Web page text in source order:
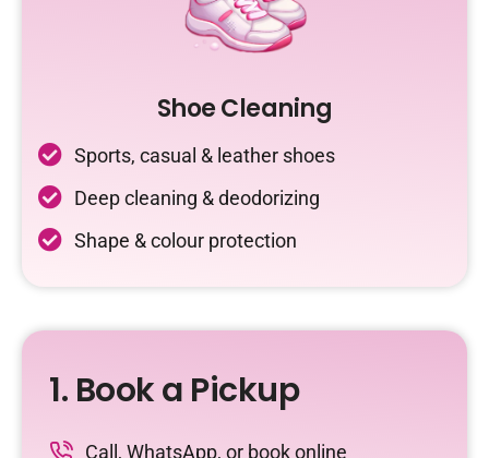
Shoe Cleaning
Sports, casual & leather shoes
Deep cleaning & deodorizing
Shape & colour protection
1. Book a Pickup
Call, WhatsApp, or book online